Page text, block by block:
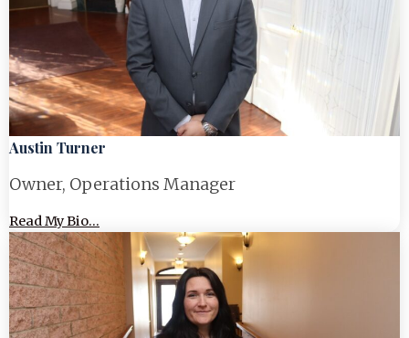
Austin Turner
Owner, Operations Manager
Read My Bio...